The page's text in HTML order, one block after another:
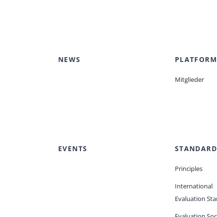
NEWS PLATFORM
Mitglieder
EVENTS
Principles
International
Evaluation